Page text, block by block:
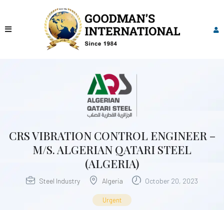
CRS VIBRATION CONTROL ENGINEER –
M/S. ALGERIAN QATARI STEEL
(ALGERIA)
Steel Industry Algeria October 20, 2023
Urgent